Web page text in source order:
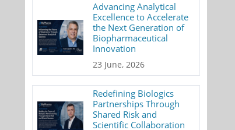
Advancing Analytical
Excellence to Accelerate
the Next Generation of
Biopharmaceutical
Innovation
23 June, 2026
Redefining Biologics
Partnerships Through
Shared Risk and
Scientific Collaboration